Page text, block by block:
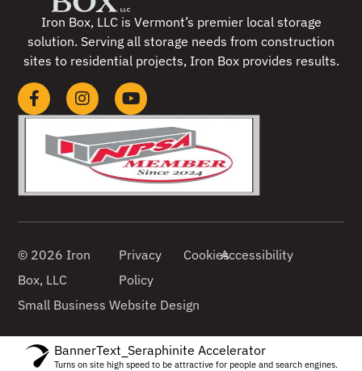
Iron Box, LLC is Vermont’s premier local storage
solution. Serving all storage needs from construction
sites to residential projects, Iron Box provides results.
© 2026 Iron
Box, LLC
Privacy
Policy
CookiesAccessibility
Small Business Website Design
BannerText_Seraphinite Accelerator
Turns on site high speed to be attractive for people and search engines.